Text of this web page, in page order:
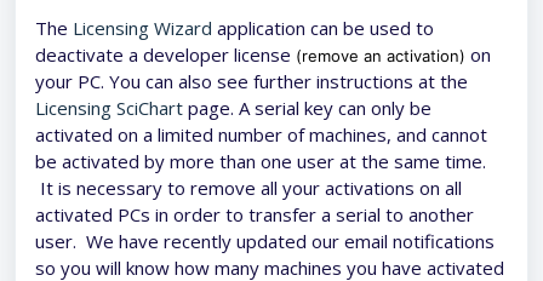
The Licensing Wizard application can be used to
deactivate a developer license (remove an activation) on
your PC. You can also see further instructions at the
Licensing SciChart page. A serial key can only be
activated on a limited number of machines, and cannot
be activated by more than one user at the same time.
It is necessary to remove all your activations on all
activated PCs in order to transfer a serial to another
user. We have recently updated our email notifications
so you will know how many machines you have activated